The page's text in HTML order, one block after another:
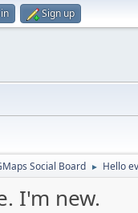
Sign up
Social Board ► Hello
I'm new.